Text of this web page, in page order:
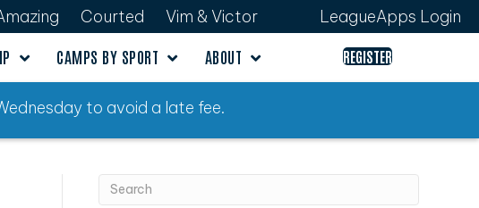
Courted Vim & Victor LeagueApps Login
CAMPS BY SPORT ABOUT REGISTER
to avoid a late fee.